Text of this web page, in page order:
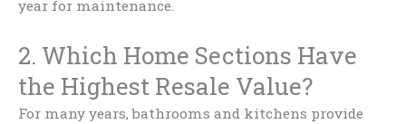
year for maintenance.
2. Which Home Sections Have
the Highest Resale Value?
For many years, bathrooms and kitchens provide